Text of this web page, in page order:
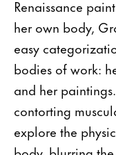
Renaissance
her own body,
easy
bodies of work:
and her
contorting
explore the